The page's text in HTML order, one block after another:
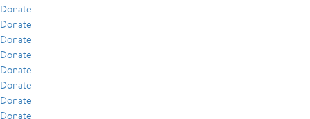
Donate
Donate
Donate
Donate
Donate
Donate
Donate
Donate